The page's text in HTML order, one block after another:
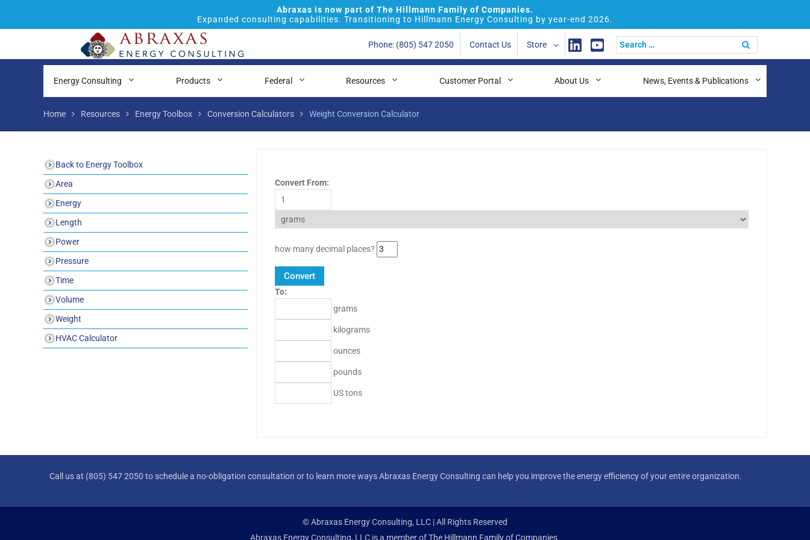
Abraxas is now part of The Hillmann Family of Companies.
Expanded consulting capabilities. Transitioning to Hillmann Energy Consulting by year-end 2026.
Phone: (805) 547 2050 Contact Us Store
Energy Consulting Products Federal Resources Customer Portal About Us News, Events & Publications
Home Resources Energy Toolbox Conversion Calculators Weight Conversion Calculator
Convert From:
how many decimal places?
To:
grams
kilograms
ounces
pounds
US tons
Back to Energy Toolbox
Area
Energy
Length
Power
Pressure
Time
Volume
Weight
HVAC Calculator
Call us at (805) 547 2050 to schedule a no-obligation consultation or to learn more ways Abraxas Energy Consulting can help you improve the energy efficiency of your entire organization.
© Abraxas Energy Consulting, LLC | All Rights Reserved
Abraxas Energy Consulting, LLC is a member ofThe Hillmann Family of Companies.